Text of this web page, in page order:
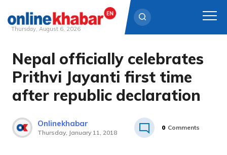
Skip
content
Thursday, August 6, 2026
Nepal officially celebrates
Prithvi Jayanti first time
after republic declaration
Onlinekhabar
Thursday, January 11, 2018
0 Comments